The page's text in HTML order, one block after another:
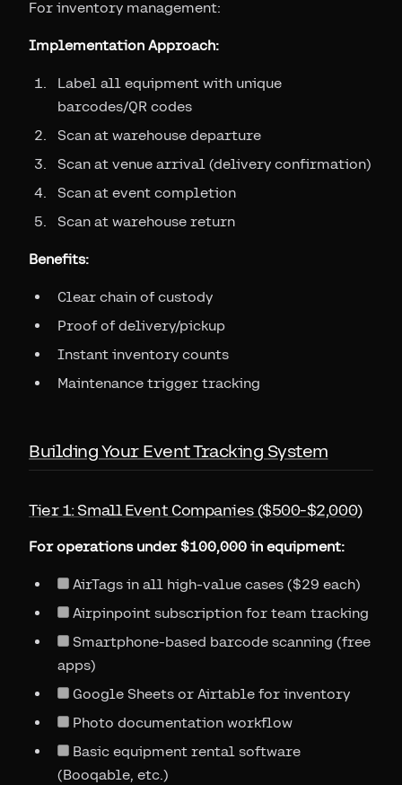
For inventory management:
Implementation Approach:
Label all equipment with unique
barcodes/QR codes
Scan at warehouse departure
Scan at venue arrival (delivery confirmation)
Scan at event completion
Scan at warehouse return
Benefits:
Clear chain of custody
Proof of delivery/pickup
Instant inventory counts
Maintenance trigger tracking
Building Your Event Tracking System
Tier 1: Small Event Companies ($500-$2,000)
For operations under $100,000 in equipment:
AirTags in all high-value cases ($29 each)
Airpinpoint subscription for team tracking
Smartphone-based barcode scanning (free
apps)
Google Sheets or Airtable for inventory
Photo documentation workflow
Basic equipment rental software
(Booqable, etc.)